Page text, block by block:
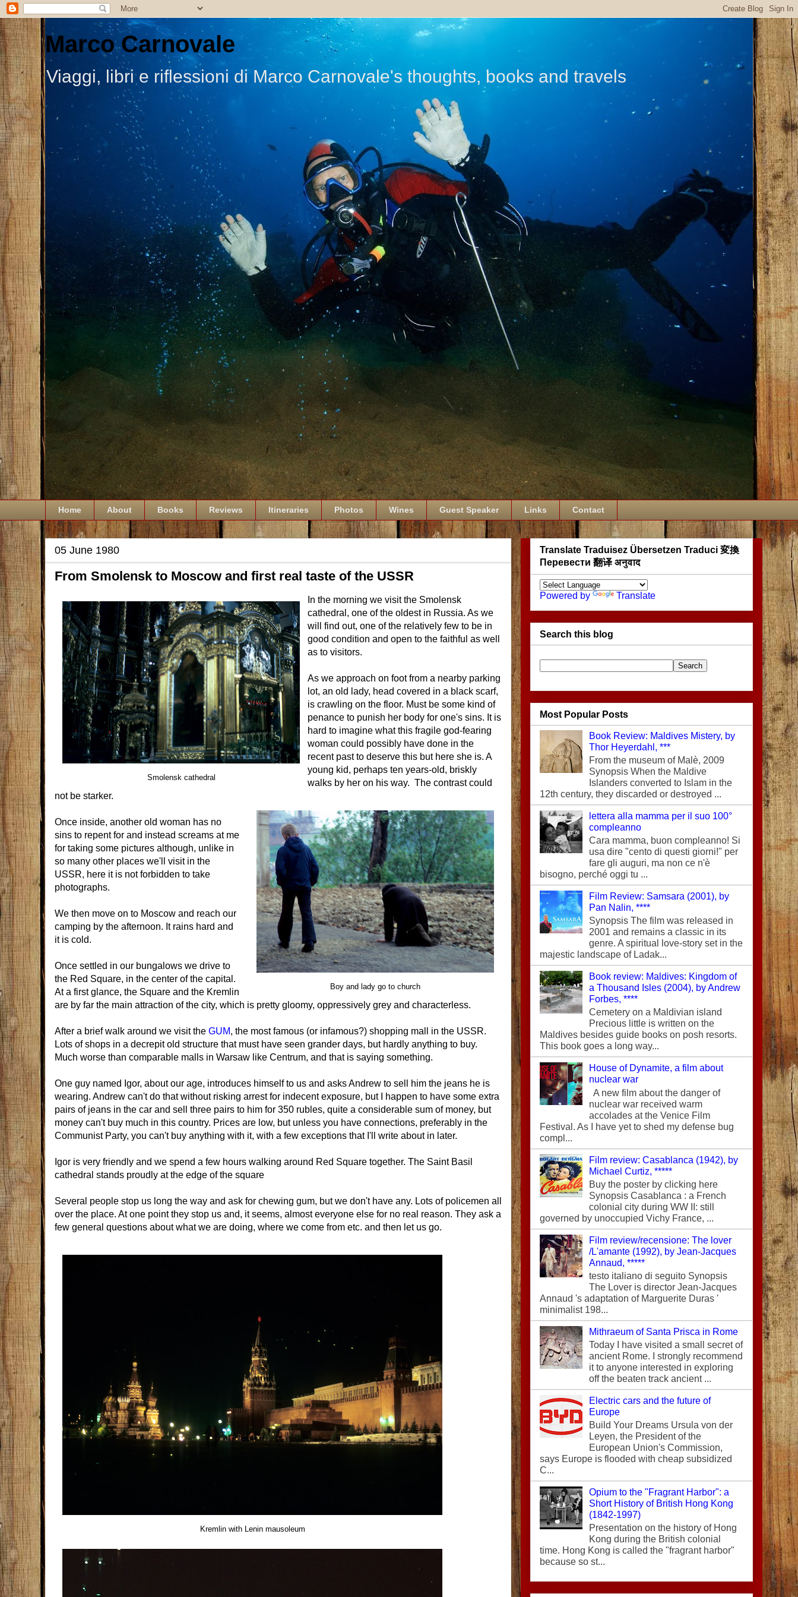
Marco Carnovale
Viaggi, libri e riflessioni di Marco Carnovale's thoughts, books and travels
Home About Books Reviews Itineraries Photos Wines Guest Speaker Links Contact
05 June 1980
From Smolensk to Moscow and first real taste of the USSR
Smolensk cathedral
In the morning we visit the Smolensk
cathedral, one of the oldest in Russia. As we
will find out, one of the relatively few to be in
good condition and open to the faithful as well
as to visitors.
As we approach on foot from a nearby parking
lot, an old lady, head covered in a black scarf,
is crawling on the floor. Must be some kind of
penance to punish her body for one's sins. It is
hard to imagine what this fragile god-fearing
woman could possibly have done in the
recent past to deserve this but here she is. A
young kid, perhaps ten years-old, briskly
walks by her on his way. The contrast could
not be starker.
Boy and lady go to church
Once inside, another old woman has no
sins to repent for and instead screams at me
for taking some pictures although, unlike in
so many other places we'll visit in the
USSR, here it is not forbidden to take
photographs.
We then move on to Moscow and reach our
camping by the afternoon. It rains hard and
it is cold.
Once settled in our bungalows we drive to
the Red Square, in the center of the capital.
At a first glance, the Square and the Kremlin
are by far the main attraction of the city, which is pretty gloomy, oppressively grey and characterless.
After a brief walk around we visit the GUM, the most famous (or infamous?) shopping mall in the USSR.
Lots of shops in a decrepit old structure that must have seen grander days, but hardly anything to buy.
Much worse than comparable malls in Warsaw like Centrum, and that is saying something.
One guy named Igor, about our age, introduces himself to us and asks Andrew to sell him the jeans he is
wearing. Andrew can't do that without risking arrest for indecent exposure, but I happen to have some extra
pairs of jeans in the car and sell three pairs to him for 350 rubles, quite a considerable sum of money, but
money can't buy much in this country. Prices are low, but unless you have connections, preferably in the
Communist Party, you can't buy anything with it, with a few exceptions that I'll write about in later.
Igor is very friendly and we spend a few hours walking around Red Square together. The Saint Basil
cathedral stands proudly at the edge of the square
Several people stop us long the way and ask for chewing gum, but we don't have any. Lots of policemen all
over the place. At one point they stop us and, it seems, almost everyone else for no real reason. They ask a
few general questions about what we are doing, where we come from etc. and then let us go.
Kremlin with Lenin mausoleum
Translate Traduisez Übersetzen Traduci 変換
Перевести 翻译 अनुवाद
Powered by Translate
Search this blog
Most Popular Posts
Book Review: Maldives Mistery, by
Thor Heyerdahl, ***
From the museum of Malè, 2009
Synopsis When the Maldive
Islanders converted to Islam in the
12th century, they discarded or destroyed ...
lettera alla mamma per il suo 100°
compleanno
Cara mamma, buon compleanno! Si
usa dire "cento di questi giorni!" per
fare gli auguri, ma non ce n'è
bisogno, perché oggi tu ...
Film Review: Samsara (2001), by
Pan Nalin, ****
Synopsis The film was released in
2001 and remains a classic in its
genre. A spiritual love-story set in the
majestic landscape of Ladak...
Book review: Maldives: Kingdom of
a Thousand Isles (2004), by Andrew
Forbes, ****
Cemetery on a Maldivian island
Precious little is written on the
Maldives besides guide books on posh resorts.
This book goes a long way...
House of Dynamite, a film about
nuclear war
A new film about the danger of
nuclear war received warm
accolades at the Venice Film
Festival. As I have yet to shed my defense bug
compl...
Film review: Casablanca (1942), by
Michael Curtiz, *****
Buy the poster by clicking here
Synopsis Casablanca : a French
colonial city during WW II: still
governed by unoccupied Vichy France, ...
Film review/recensione: The lover
/L'amante (1992), by Jean-Jacques
Annaud, *****
testo italiano di seguito Synopsis
The Lover is director Jean-Jacques
Annaud 's adaptation of Marguerite Duras '
minimalist 198...
Mithraeum of Santa Prisca in Rome
Today I have visited a small secret of
ancient Rome. I strongly recommend
it to anyone interested in exploring
off the beaten track ancient ...
Electric cars and the future of
Europe
Build Your Dreams Ursula von der
Leyen, the President of the
European Union's Commission,
says Europe is flooded with cheap subsidized
C...
Opium to the "Fragrant Harbor": a
Short History of British Hong Kong
(1842-1997)
Presentation on the history of Hong
Kong during the British colonial
time. Hong Kong is called the "fragrant harbor"
because so st...